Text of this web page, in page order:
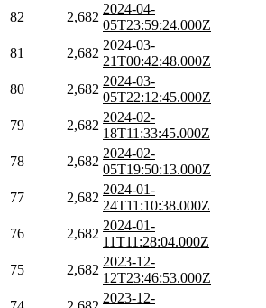
82 2,682
2024-04-
05T23:59:24.000Z
81 2,682
2024-03-
21T00:42:48.000Z
80 2,682
2024-03-
05T22:12:45.000Z
79 2,682
2024-02-
18T11:33:45.000Z
78 2,682
2024-02-
05T19:50:13.000Z
77 2,682
2024-01-
24T11:10:38.000Z
76 2,682
2024-01-
11T11:28:04.000Z
75 2,682
2023-12-
12T23:46:53.000Z
2023-12-